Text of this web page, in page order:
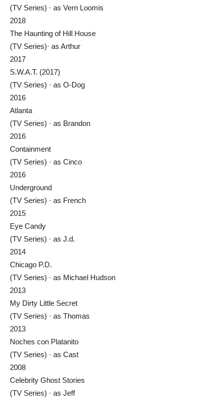
(TV Series) · as Vern Loomis
2018
The Haunting of Hill House
(TV Series)· as Arthur
2017
S.W.A.T. (2017)
(TV Series) · as O-Dog
2016
Atlanta
(TV Series) · as Brandon
2016
Containment
(TV Series) · as Cinco
2016
Underground
(TV Series) · as French
2015
Eye Candy
(TV Series) · as J.d.
2014
Chicago P.D.
(TV Series) · as Michael Hudson
2013
My Dirty Little Secret
(TV Series) · as Thomas
2013
Noches con Platanito
(TV Series) · as Cast
2008
Celebrity Ghost Stories
(TV Series) · as Jeff